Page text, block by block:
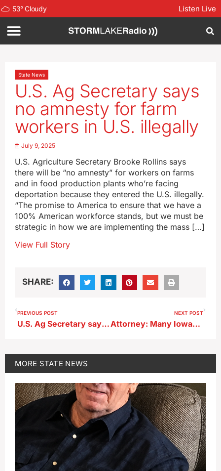
53°Cloudy Listen Live
State News
U.S. Ag Secretary says
no amnesty for farm
workers in U.S. illegally
July 9, 2025
U.S. Agriculture Secretary Brooke Rollins says
there will be “no amnesty” for workers on farms
and in food production plants who’re facing
deportation because they entered the U.S. illegally.
“The promise to America to ensure that we have a
100% American workforce stands, but we must be
strategic in how we are implementing the mass […]
View Full Story
SHARE:
PREVIOUS POST
U.S. Ag Secretary says ‘no amnesty’ for farm workers in U.S. illegally
NEXT POST
Attorney: Many Iowans don’t have their legal affairs in order
MORE STATE NEWS